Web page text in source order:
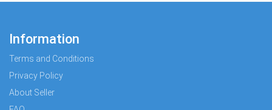
Information
Terms and Conditions
Privacy Policy
About Seller